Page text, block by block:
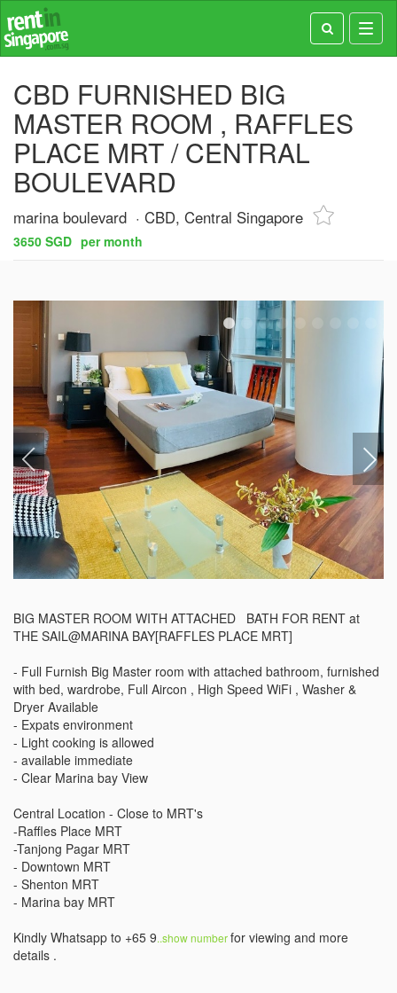
CBD FURNISHED BIG
MASTER ROOM , RAFFLES
PLACE MRT / CENTRAL
BOULEVARD
marina boulevard CBD, Central Singapore
3650 SGD per month
BIG MASTER ROOM WITH ATTACHED   BATH FOR RENT at
THE SAIL@MARINA BAY[RAFFLES PLACE MRT]
- Full Furnish Big Master room with attached bathroom, furnished
with bed, wardrobe, Full Aircon , High Speed WiFi , Washer &
Dryer Available
- Expats environment
- Light cooking is allowed
- available immediate
- Clear Marina bay View
Central Location - Close to MRT's
-Raffles Place MRT
-Tanjong Pagar MRT
- Downtown MRT
- Shenton MRT
- Marina bay MRT
Kindly Whatsapp to +65 9..show number for viewing and more
details .